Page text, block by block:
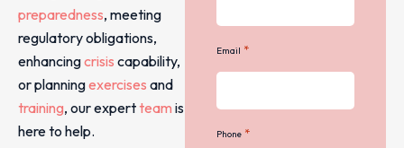
preparedness, meeting
regulatory obligations,
enhancingcrisis capability,
or planningexercises and
training, our expertteam is
here to help.
Email *
Phone *